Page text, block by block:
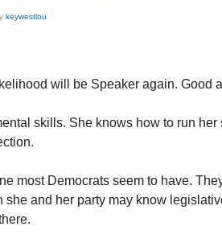
keywestlou
will be Speaker again. Good
skills. She knows how to run
most Democrats seem to have.
she and her party may know